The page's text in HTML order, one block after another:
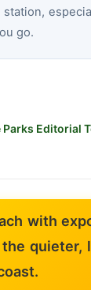
go.
Editorial
with
quieter,